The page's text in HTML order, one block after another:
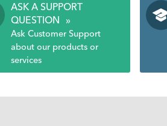
ASK A SUPPORT
QUESTION
»
Ask Customer Support
about our products or
services